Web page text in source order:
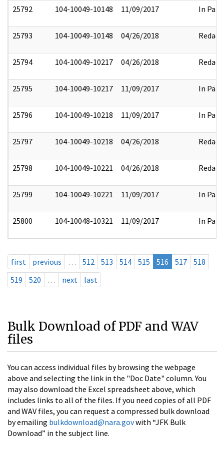
25792 104-10049-10148 11/09/2017 In Part
25793 104-10049-10148 04/26/2018 Redact
25794 104-10049-10217 04/26/2018 Redact
25795 104-10049-10217 11/09/2017 In Part
25796 104-10049-10218 11/09/2017 In Part
25797 104-10049-10218 04/26/2018 Redact
25798 104-10049-10221 04/26/2018 Redact
25799 104-10049-10221 11/09/2017 In Part
25800 104-10048-10321 11/09/2017 In Part
first previous … 512 513 514 515 516 517
518
519
520 … next last
Bulk Download of PDF and WAV
files
You can access individual files by browsing the webpage
above and selecting the link in the "Doc Date" column. You
may also download the Excel spreadsheet above, which
includes links to all of the files. If you need copies of all PDF
and WAV files, you can request a compressed bulk download
by emailing bulkdownload@nara.govwith “JFK Bulk
Download” in the subject line.